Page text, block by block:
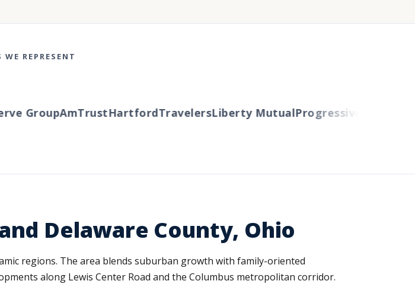
WE REPRESENT
GroupAmTrustHartfordTravelersLiberty MutualProgressiveCincinnati
Delaware County, Ohio
regions. The area blends suburban growth with family-oriented
along Lewis Center Road and the Columbus metropolitan corridor.